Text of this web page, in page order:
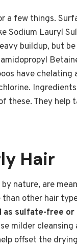
a few things.
Sodium Lauryl
buildup, but
have chelating
Ingredients
these. They
Hair
nature, are
other hair
sulfate-free
milder
offset the